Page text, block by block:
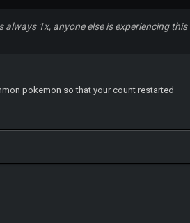
1x, anyone else is experiencing this
pokemon so that your count restarted